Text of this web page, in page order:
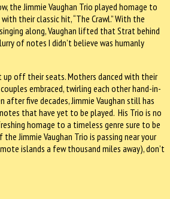
the Jimmie Vaughan Trio played homage to
their classic hit, “The Crawl.” With the
along, Vaughan lifted that Strat behind
of notes I didn’t believe was humanly
off their seats. Mothers danced with their
embraced, twirling each other hand-in-
after five decades, Jimmie Vaughan still has
that have yet to be played. His Trio is no
homage to a timeless genre sure to be
Jimmie Vaughan Trio is passing near your
islands a few thousand miles away), don’t